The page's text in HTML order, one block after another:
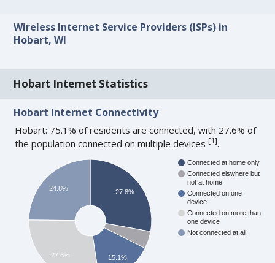
Wireless Internet Service Providers (ISPs) in
Hobart, WI
Hobart Internet Statistics
Hobart Internet Connectivity
Hobart: 75.1% of residents are connected, with 27.6% of
the population connected on multiple devices[1].
Connected at home only
Connected elswhere but
not at home
Connected on one
device
Connected on more than
one device
Not connected at all
27.8%
15.1%
24.8%
27.6%